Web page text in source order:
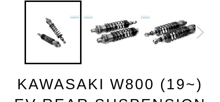
KAWASAKI W800 (19~)